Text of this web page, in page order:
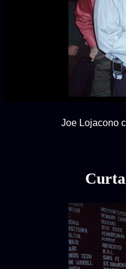
Joe Lojacono